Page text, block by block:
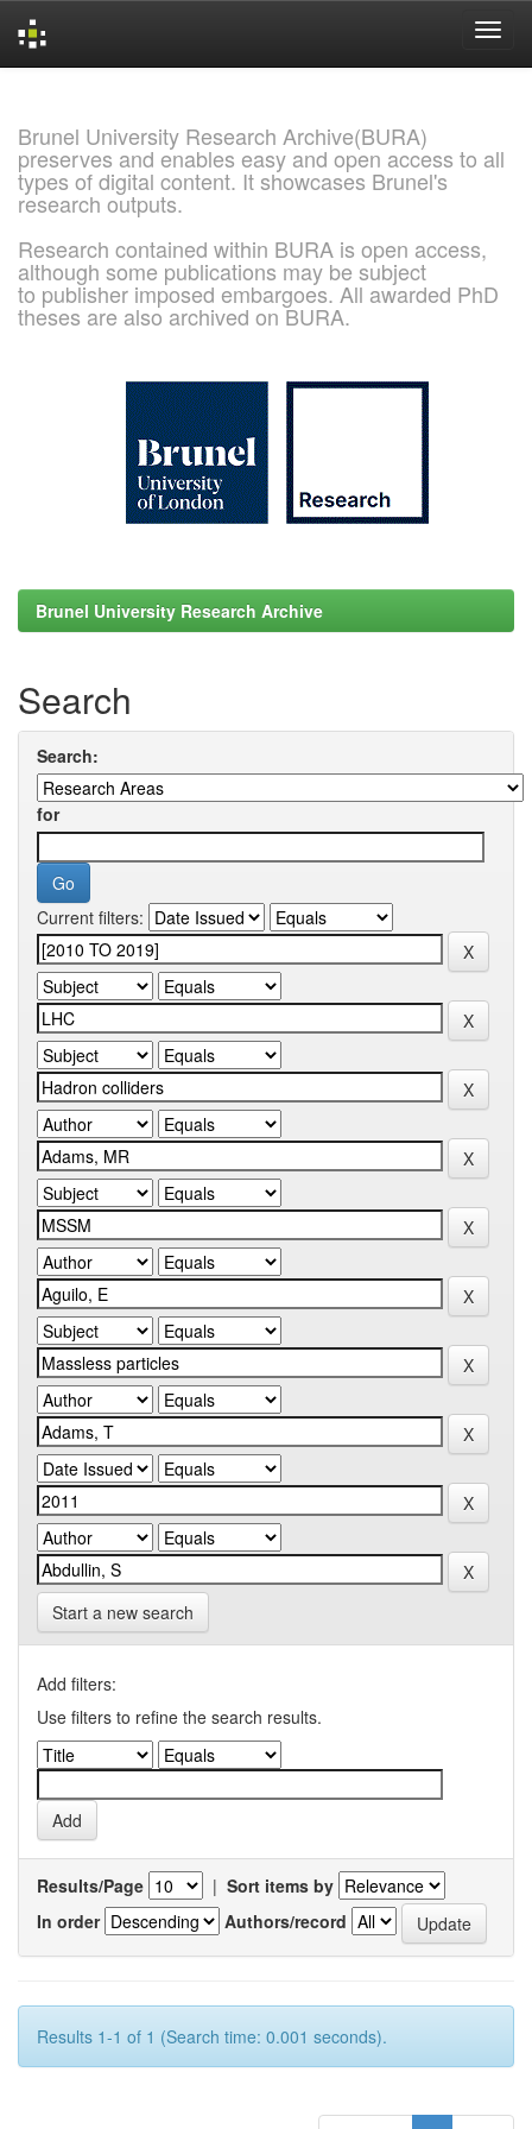
Brunel University Research Archive(BURA)
preserves and enables easy and open access to all
types of digital content. It showcases Brunel's
research outputs.
Research contained within BURA is open access,
although some publications may be subject
to publisher imposed embargoes. All awarded PhD
theses are also archived on BURA.
Brunel University Research Archive
Search
Search:
for
Current filters:
Start a new search
Add filters:
Use filters to refine the search results.
Results/Page | Sort items by
In order
Authors/record
Results 1-1 of 1 (Search time: 0.001 seconds).